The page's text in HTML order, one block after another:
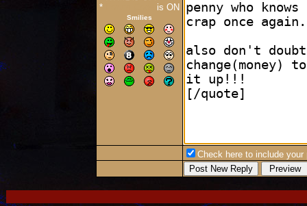
*
is ON
Smilies
Check here to include your